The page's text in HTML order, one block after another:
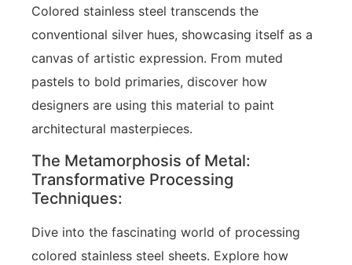
Colored stainless steel transcends the
conventional silver hues, showcasing itself as a
canvas of artistic expression. From muted
pastels to bold primaries, discover how
designers are using this material to paint
architectural masterpieces.
The Metamorphosis of Metal:
Transformative Processing
Techniques:
Dive into the fascinating world of processing
colored stainless steel sheets. Explore how